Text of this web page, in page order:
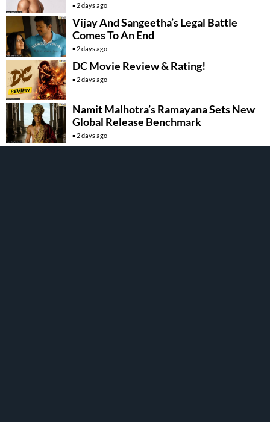
2 days ago
Vijay And Sangeetha’s Legal Battle
Comes To An End
2 days ago
DC Movie Review & Rating!
2 days ago
Namit Malhotra’s Ramayana Sets New
Global Release Benchmark
2 days ago